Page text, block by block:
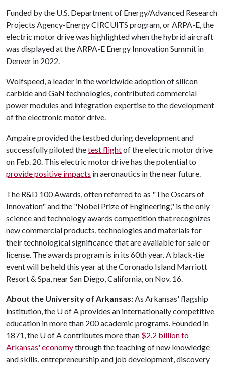
Funded by the U.S. Department of Energy/Advanced Research
Projects Agency-Energy CIRCUITS program, or ARPA-E, the
electric motor drive was highlighted when the hybrid aircraft
was displayed at the ARPA-E Energy Innovation Summit in
Denver in 2022.
Wolfspeed, a leader in the worldwide adoption of silicon
carbide and GaN technologies, contributed commercial
power modules and integration expertise to the development
of the electronic motor drive.
Ampaire provided the testbed during development and
successfully piloted thetest flightof the electric motor drive
on Feb. 20. This electric motor drive has the potential to
provide positive impacts in aeronautics in the near future.
The R&D 100 Awards, often referred to as "The Oscars of
Innovation" and the "Nobel Prize of Engineering," is the only
science and technology awards competition that recognizes
new commercial products, technologies and materials for
their technological significance that are available for sale or
license. The awards program is in its 60th year. A black-tie
event will be held this year at the Coronado Island Marriott
Resort & Spa, near San Diego, California, on Nov. 16.
About the University of Arkansas:As Arkansas' flagship
institution, the U of Aprovides an internationally competitive
education in more than 200 academic programs. Founded in
1871, the U of Acontributes more than $2.2 billion to
Arkansas' economythrough the teaching of new knowledge
and skills, entrepreneurship and job development, discovery